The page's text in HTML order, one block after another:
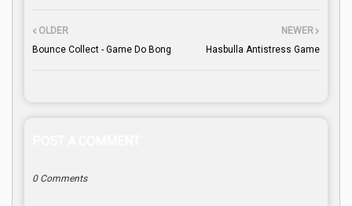
NEWER
Hasbulla Antistress Game
OLDER
Bounce Collect - Game Do Bong
0 Comments